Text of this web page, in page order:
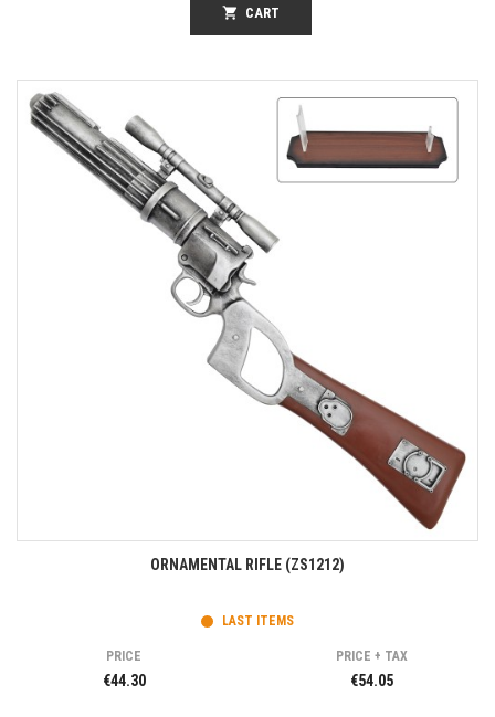
shopping_cart CART
ORNAMENTAL RIFLE (ZS1212)
LAST ITEMS
PRICE
€44.30
PRICE + TAX
€54.05